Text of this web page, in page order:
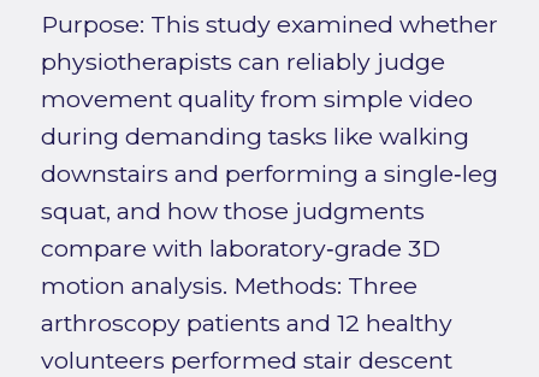
Purpose: This study examined whether
physiotherapists can reliably judge
movement quality from simple video
during demanding tasks like walking
downstairs and performing a single‑leg
squat, and how those judgments
compare with laboratory‑grade 3D
motion analysis. Methods: Three
arthroscopy patients and 12 healthy
volunteers performed stair descent